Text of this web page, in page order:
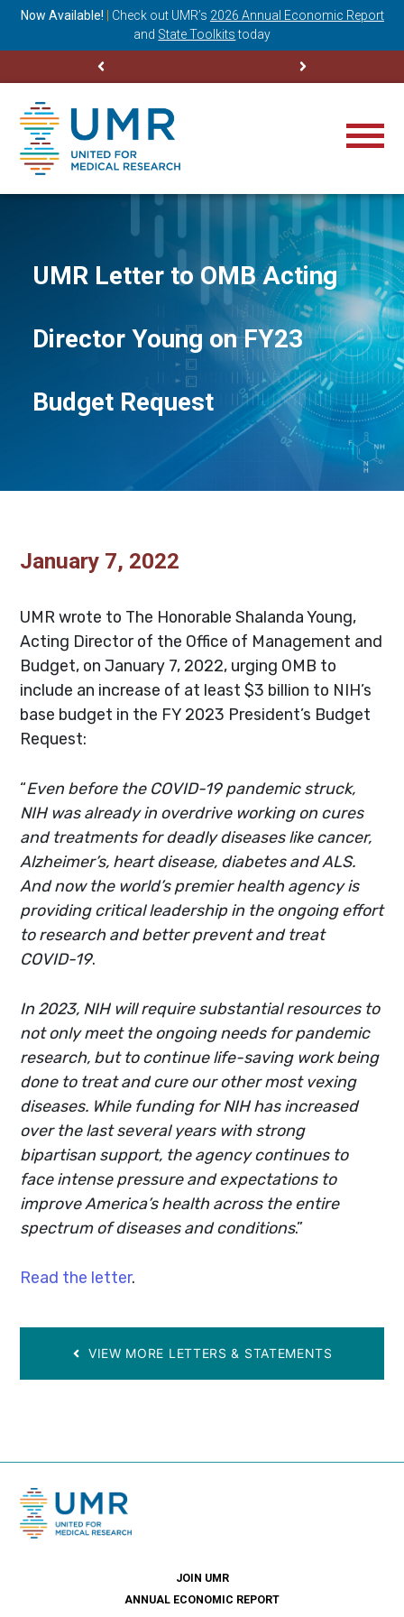
Now Available! Check out UMR’s 2026 Annual Economic Report
and State Toolkits today
UMR Letter to OMB Acting
Director Young on FY23
Budget Request
January 7, 2022
UMR wrote to The Honorable Shalanda Young,
Acting Director of the Office of Management and
Budget, on January 7, 2022, urging OMB to
include an increase of at least $3 billion to NIH’s
base budget in the FY 2023 President’s Budget
Request:
“Even before the COVID-19 pandemic struck,
NIH was already in overdrive working on cures
and treatments for deadly diseases like cancer,
Alzheimer’s, heart disease, diabetes and ALS.
And now the world’s premier health agency is
providing critical leadership in the ongoing effort
to research and better prevent and treat
COVID-19.
In 2023, NIH will require substantial resources to
not only meet the ongoing needs for pandemic
research, but to continue life-saving work being
done to treat and cure our other most vexing
diseases. While funding for NIH has increased
over the last several years with strong
bipartisan support, the agency continues to
face intense pressure and expectations to
improve America’s health across the entire
spectrum of diseases and conditions.”
Read the letter.
VIEW MORE LETTERS & STATEMENTS
JOIN UMR
ANNUAL ECONOMIC REPORT